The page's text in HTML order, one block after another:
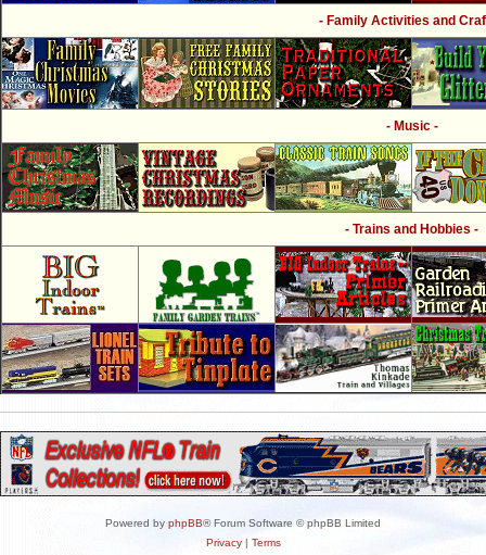
- Family Activities and
- Music -
- Trains and Hobbies -
Powered by phpBB® Forum Software © phpBB Limited
Privacy| Terms